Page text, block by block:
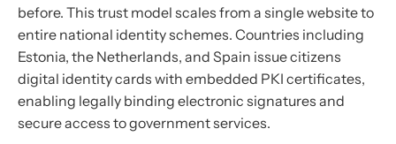
before. This trust model scales from a single website to
entire national identity schemes. Countries including
Estonia, the Netherlands, and Spain issue citizens
digital identity cards with embedded PKI certificates,
enabling legally binding electronic signatures and
secure access to government services.